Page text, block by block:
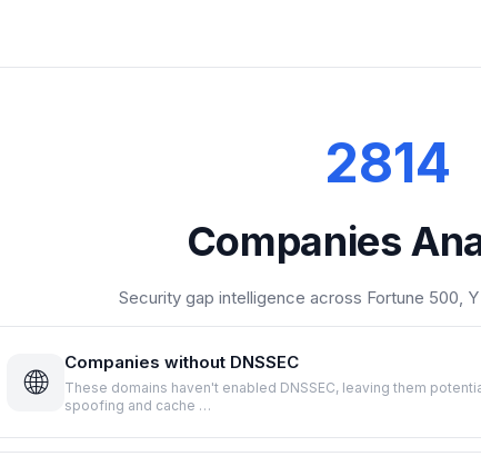
2814
Companies
Security gap intelligence across Fortune 500,
🌐
Companies without DNSSEC
These domains haven't enabled DNSSEC, leaving them
spoofing and cache …